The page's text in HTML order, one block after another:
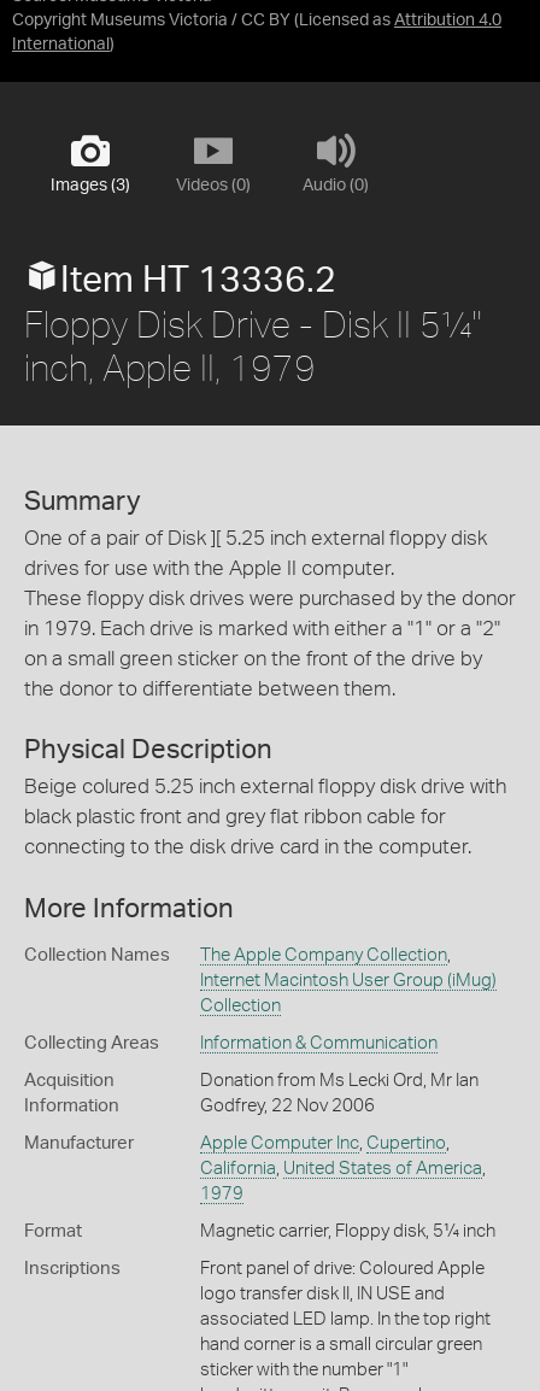
Copyright Museums Victoria / CC BY (Licensed as Attribution 4.0
International )
Images (3) Videos (0) Audio (0)
Item HT 13336.2
Floppy Disk Drive - Disk II 5¼"
inch, Apple II, 1979
Summary
One of a pair of Disk ][ 5.25 inch external floppy disk
drives for use with the Apple II computer.
These floppy disk drives were purchased by the donor
in 1979. Each drive is marked with either a "1" or a "2"
on a small green sticker on the front of the drive by
the donor to differentiate between them.
Physical Description
Beige colured 5.25 inch external floppy disk drive with
black plastic front and grey flat ribbon cable for
connecting to the disk drive card in the computer.
More Information
Collection Names The Apple Company Collection,
Internet Macintosh User Group (iMug)
Collection
Collecting Areas Information & Communication
Acquisition
Information
Donation from Ms Lecki Ord, Mr Ian
Godfrey, 22 Nov 2006
Manufacturer Apple Computer Inc, Cupertino
California United States of America
1979
Format Magnetic carrier, Floppy disk, 5¼ inch
Inscriptions
Front panel of drive: Coloured Apple
logo transfer disk II, IN USE and
associated LED lamp. In the top right
hand corner is a small circular green
sticker with the number "1"